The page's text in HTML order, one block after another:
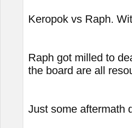
Keropok vs Raph.
Raph got milled to
the board are all
Just some aftermath